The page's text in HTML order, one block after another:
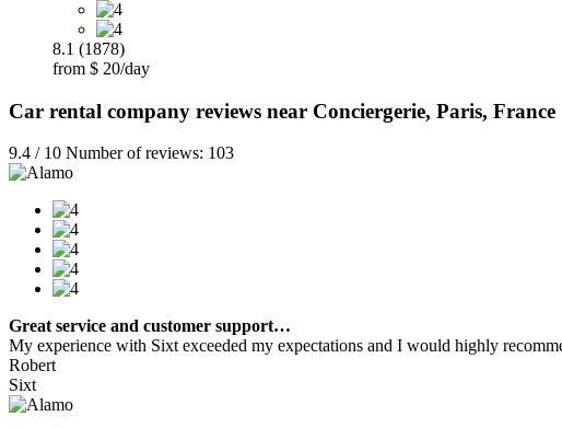
8.1 (1878)
from $ 20/day
Car rental company reviews near Conciergerie, Paris, France
9.4 / 10 Number of reviews: 103
Great service and customer support…
My experience with Sixt exceeded my expectations and I would highly
Robert
Sixt